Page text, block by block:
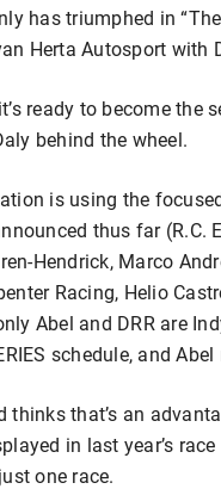
has triumphed in
Herta Autosport with
ready to become the
behind the wheel.
is using the
thus far (R.C.
Hendrick, Marco
Racing, Helio
Abel and DRR are
schedule, and
thinks that’s an
in last year’s
one race.